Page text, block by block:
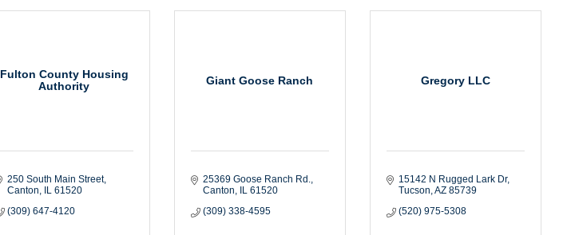
Fulton County Housing
Authority
250 South Main Street
Canton
IL 61520
(309) 647-4120
Giant Goose Ranch
25369 Goose Ranch Rd.
Canton
IL 61520
(309) 338-4595
Gregory LLC
15142 N Rugged Lark Dr
Tucson AZ 85739
(520) 975-5308